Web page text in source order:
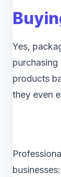
Yes,
products
they even
businesses: